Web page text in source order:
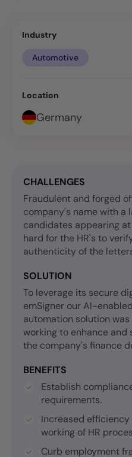
Industry
Automotive
Location
Germany
CHALLENGES
Fraudulent and forged
company's name with a
candidates appearing
hard for the HR's to
authenticity of the
SOLUTION
To leverage its secure
emSigner our AI-
automation solution
working to enhance
the company's finance
BENEFITS
Establish
requirements.
Increased
working of HR
Curb employment